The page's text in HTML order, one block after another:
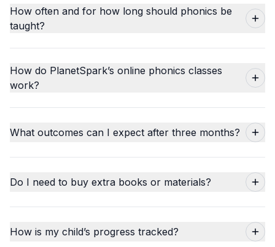
How often and for how long should phonics be
taught?
How do PlanetSpark’s online phonics classes
work?
What outcomes can I expect after three months?
Do I need to buy extra books or materials?
How is my child’s progress tracked?